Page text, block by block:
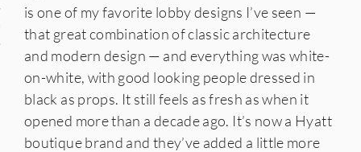
is one of my favorite lobby designs I’ve seen —
that great combination of classic architecture
and modern design — and everything was white-
on-white, with good looking people dressed in
black as props. It still feels as fresh as when it
opened more than a decade ago. It’s now a Hyatt
boutique brand and they’ve added a little more